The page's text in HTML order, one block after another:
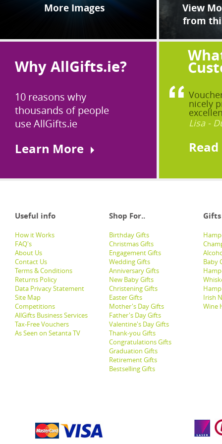
More Images
View
from
Why AllGifts.ie?
10 reasons why
thousands of people
use AllGifts.ie
Learn More
nicely
Lisa -
Useful info Shop For.. Gifts
How it Works
FAQ's
About Us
Contact Us
Terms & Conditions
Returns Policy
Data Privacy Statement
Site Map
Competitions
AllGifts Business Services
Tax-Free Vouchers
As Seen on Setanta TV
Birthday Gifts
Christmas Gifts
Engagement Gifts
Wedding Gifts
Anniversary Gifts
New Baby Gifts
Christening Gifts
Easter Gifts
Mother's Day Gifts
Father's Day Gifts
Valentine's Day Gifts
Thank-you Gifts
Congratulations Gifts
Graduation Gifts
Retirement Gifts
Bestselling Gifts
Baby
Irish
Wine